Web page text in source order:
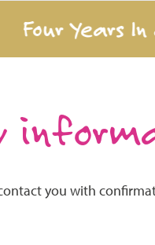
Four Years In
you with